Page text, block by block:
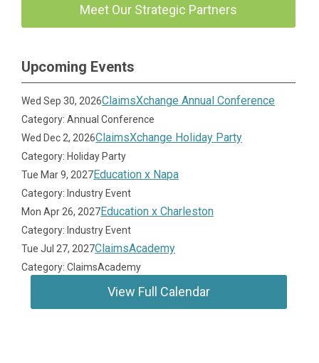
Meet Our Strategic Partners
Upcoming Events
Wed Sep 30, 2026ClaimsXchange Annual Conference
Category: Annual Conference
Wed Dec 2, 2026ClaimsXchange Holiday Party
Category: Holiday Party
Tue Mar 9, 2027Education x Napa
Category: Industry Event
Mon Apr 26, 2027Education x Charleston
Category: Industry Event
Tue Jul 27, 2027ClaimsAcademy
Category: ClaimsAcademy
View Full Calendar